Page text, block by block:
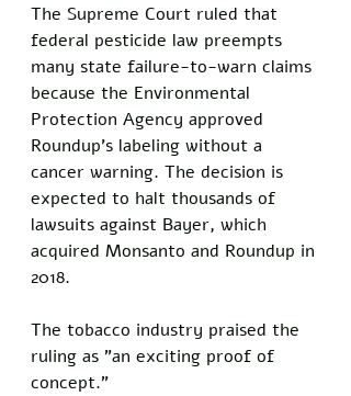
The Supreme Court ruled that
federal pesticide law preempts
many state failure-to-warn claims
because the Environmental
Protection Agency approved
Roundup's labeling without a
cancer warning. The decision is
expected to halt thousands of
lawsuits against Bayer, which
acquired Monsanto and Roundup in
2018.
The tobacco industry praised the
ruling as "an exciting proof of
concept."